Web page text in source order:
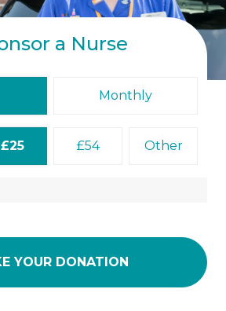
a Nurse
Monthly
25 54 Other
YOUR DONATION